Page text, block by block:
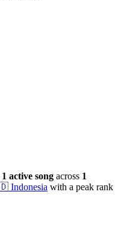
1 active song across 1
Indonesia with a peak rank